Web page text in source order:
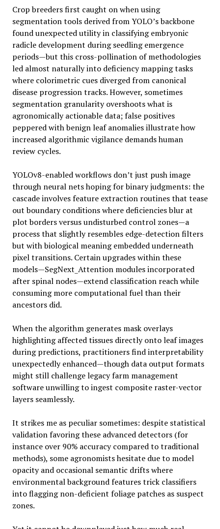
Crop breeders first caught on when using
segmentation tools derived from YOLO’s backbone
found unexpected utility in classifying embryonic
radicle development during seedling emergence
periods—but this cross-pollination of methodologies
led almost naturally into deficiency mapping tasks
where colorimetric cues diverged from canonical
disease progression tracks. However, sometimes
segmentation granularity overshoots what is
agronomically actionable data; false positives
peppered with benign leaf anomalies illustrate how
increased algorithmic vigilance demands human
review cycles.
YOLOv8-enabled workflows don’t just push image
through neural nets hoping for binary judgments: the
cascade involves feature extraction routines that tease
out boundary conditions where deficiencies blur at
plot borders versus undisturbed control zones—a
process that slightly resembles edge-detection filters
but with biological meaning embedded underneath
pixel transitions. Certain upgrades within these
models—SegNext_Attention modules incorporated
after spinal nodes—extend classification reach while
consuming more computational fuel than their
ancestors did.
When the algorithm generates mask overlays
highlighting affected tissues directly onto leaf images
during predictions, practitioners find interpretability
unexpectedly enhanced—though data output formats
might still challenge legacy farm management
software unwilling to ingest composite raster-vector
layers seamlessly.
It strikes me as peculiar sometimes: despite statistical
validation favoring these advanced detectors (for
instance over 90% accuracy compared to traditional
methods), some agronomists hesitate due to model
opacity and occasional semantic drifts where
environmental background features trick classifiers
into flagging non-deficient foliage patches as suspect
zones.